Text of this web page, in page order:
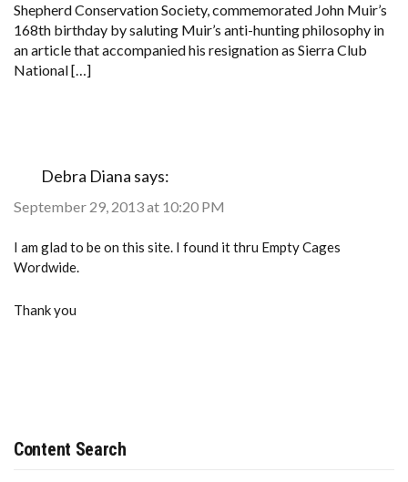
ADVOCATES
LIFE
AND
NATURE
Shepherd Conservation Society, commemorated John Muir’s
168th birthday by saluting Muir’s anti-hunting philosophy in
an article that accompanied his resignation as Sierra Club
National […]
Debra Diana says:
September 29, 2013 at 10:20 PM
I am glad to be on this site. I found it thru Empty Cages
Wordwide.
Thank you
Content Search